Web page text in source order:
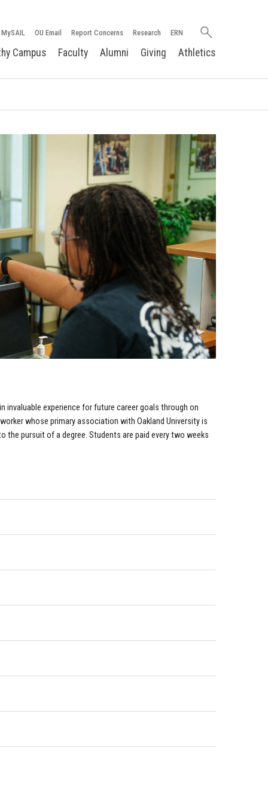
MySAIL OU Email Report Concerns Research ERN
Search
Campus Faculty Alumni Giving Athletics
invaluable experience for future career goals through on
whose primary association with Oakland University is
pursuit of a degree. Students are paid every two weeks